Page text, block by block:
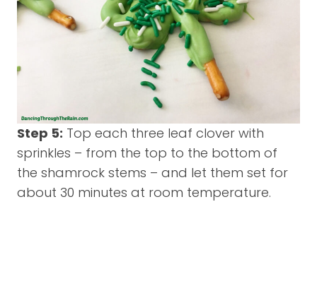
Step 5: Top each three leaf clover with
sprinkles – from the top to the bottom of
the shamrock stems – and let them set for
about 30 minutes at room temperature.